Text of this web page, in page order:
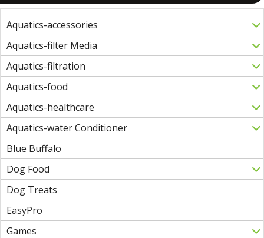
Aquatics-accessories
Aquatics-filter Media
Aquatics-filtration
Aquatics-food
Aquatics-healthcare
Aquatics-water Conditioner
Blue Buffalo
Dog Food
Dog Treats
EasyPro
Games